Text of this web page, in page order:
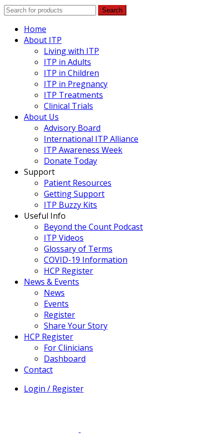
Search
Home
About ITP
Living with ITP
ITP in Adults
ITP in Children
ITP in Pregnancy
ITP Treatments
Clinical Trials
About Us
Advisory Board
International ITP Alliance
ITP Awareness Week
Donate Today
Support
Patient Resources
Getting Support
ITP Buzzy Kits
Useful Info
Beyond the Count Podcast
ITP Videos
Glossary of Terms
COVID-19 Information
HCP Register
News & Events
News
Events
Register
Share Your Story
HCP Register
For Clinicians
Dashboard
Contact
Login / Register